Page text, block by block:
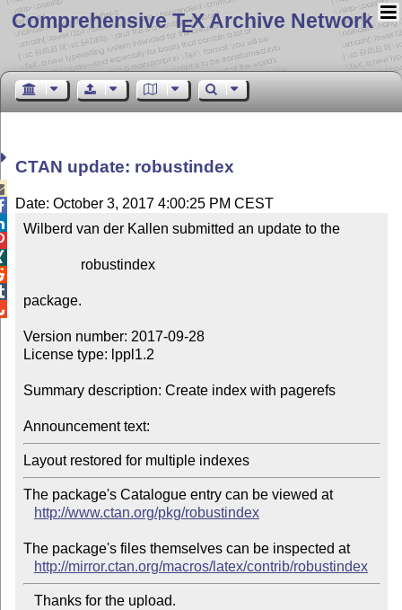
Comprehensive TEX Archive Network
CTAN update: robustindex
Date: October 3, 2017 4:00:25 PM CEST
Wilberd van der Kallen submitted an update to the
package.
Version number: 2017-09-28
License type: lppl1.2
Summary description: Create index with pagerefs
Announcement text:
Layout restored for multiple indexes
The package's Catalogue entry can be viewed at
http://www.ctan.org/pkg/robustindex
The package's files themselves can be inspected at
http://mirror.ctan.org/macros/latex/contrib/robustindex